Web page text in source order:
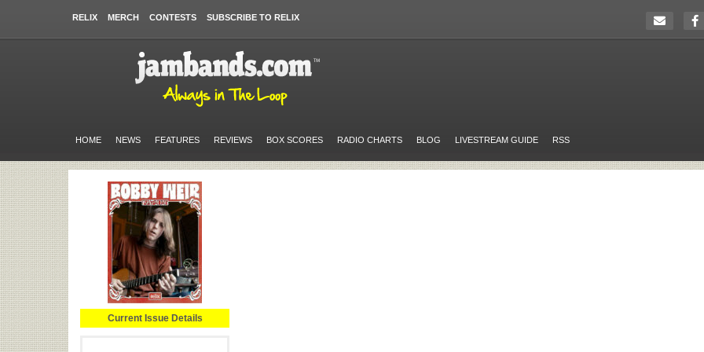
RELIX MERCH CONTESTS SUBSCRIBE TO RELIX
HOME NEWS FEATURES REVIEWS BOX SCORES RADIO CHARTS BLOG LIVESTREAM GUIDE RSS
Current Issue Details